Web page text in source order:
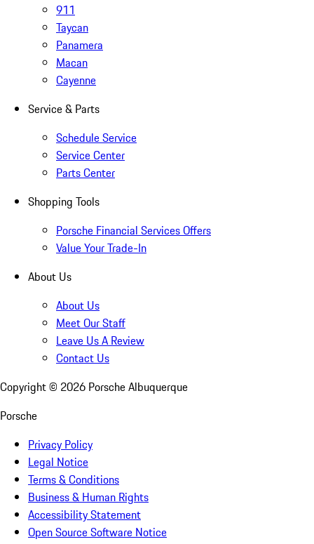
911
Taycan
Panamera
Macan
Cayenne
Service & Parts
Schedule Service
Service Center
Parts Center
Shopping Tools
Porsche Financial Services Offers
Value Your Trade-In
About Us
About Us
Meet Our Staff
Leave Us A Review
Contact Us
Copyright © 2026 Porsche Albuquerque
Porsche
Privacy Policy
Legal Notice
Terms & Conditions
Business & Human Rights
Accessibility Statement
Open Source Software Notice